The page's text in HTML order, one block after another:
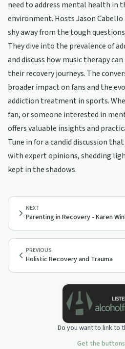
need to address mental health in
environment. Hosts Jason
shy away from the tough
They dive into the prevalence of
and discuss how music therapy
their recovery journeys. The
broader impact on fans and the
addiction treatment in sports.
fan, or someone interested in
offers valuable insights and
Tune in for a candid discussion
with expert opinions, shedding
kept in the shadows.
PREVIOUS
Holistic Recovery and Trauma
NEXT
Parenting in Recovery - Karen
Do you want to link to
Get the